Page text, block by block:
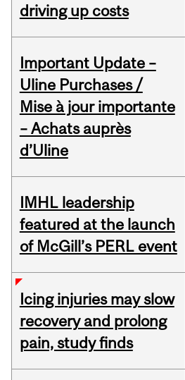
driving up costs
Important Update –
Uline Purchases /
Mise à jour importante
– Achats auprès
d’Uline
IMHL leadership
featured at the launch
of McGill’s PERL event
Icing injuries may slow
recovery and prolong
pain, study finds